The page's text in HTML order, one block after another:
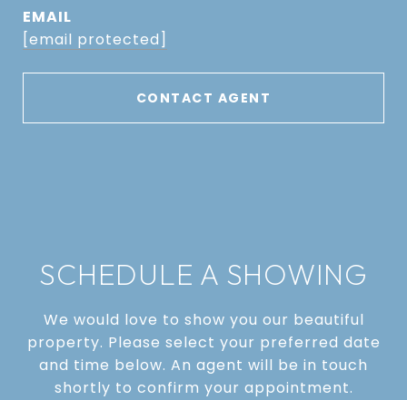
EMAIL
[email protected]
CONTACT AGENT
SCHEDULE A SHOWING
We would love to show you our beautiful
property. Please select your preferred date
and time below. An agent will be in touch
shortly to confirm your appointment.